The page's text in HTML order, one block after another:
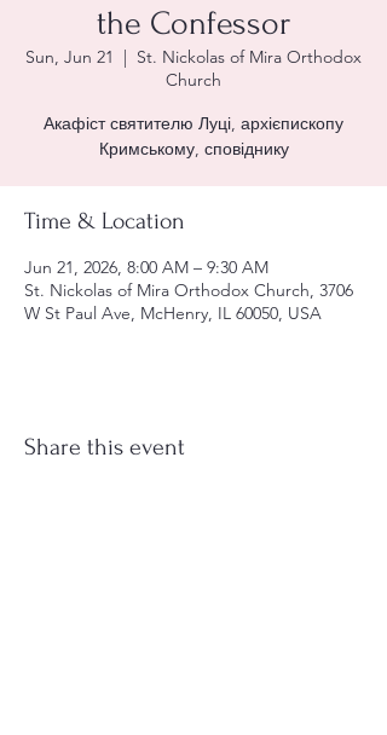
the Confessor
Sun, Jun 21
  |
St. Nickolas of Mira Orthodox
Church
Акафіст святителю Луці, архієпископу
Кримському, сповіднику
Time & Location
Jun 21, 2026, 8:00 AM – 9:30 AM
St. Nickolas of Mira Orthodox Church, 3706
W St Paul Ave, McHenry, IL 60050, USA
Share this event